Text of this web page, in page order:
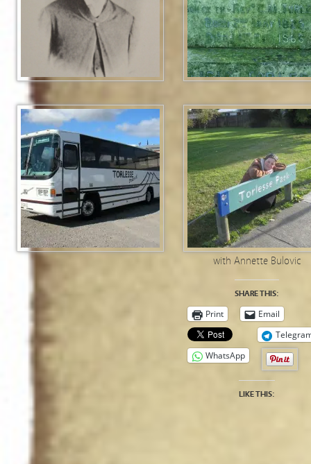
with Annette Bulovic
SHARE THIS:
Print
Email
WhatsApp
LIKE THIS: